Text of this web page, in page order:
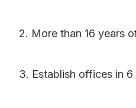
2. More than 16 years
3. Establish offices in 6